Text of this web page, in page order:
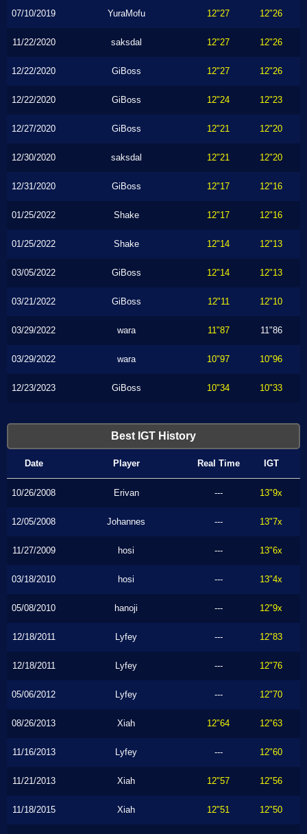
07/10/2019 YuraMofu 12"27 12"26
11/22/2020 saksdal 12"27 12"26
12/22/2020 GiBoss 12"27 12"26
12/22/2020 GiBoss 12"24 12"23
12/27/2020 GiBoss 12"21 12"20
12/30/2020 saksdal 12"21 12"20
12/31/2020 GiBoss 12"17 12"16
01/25/2022 Shake 12"17 12"16
01/25/2022 Shake 12"14 12"13
03/05/2022 GiBoss 12"14 12"13
03/21/2022 GiBoss 12"11 12"10
03/29/2022 wara 11"87 11"86
03/29/2022 wara 10"97 10"96
12/23/2023 GiBoss 10"34 10"33
Best IGT History
Date Player Real Time IGT
10/26/2008 Erivan --- 13"9x
12/05/2008 Johannes --- 13"7x
11/27/2009 hosi --- 13"6x
03/18/2010 hosi --- 13"4x
05/08/2010 hanoji --- 12"9x
12/18/2011 Lyfey --- 12"83
12/18/2011 Lyfey --- 12"76
05/06/2012 Lyfey --- 12"70
08/26/2013 Xiah 12"64 12"63
11/16/2013 Lyfey --- 12"60
11/21/2013 Xiah 12"57 12"56
11/18/2015 Xiah 12"51 12"50